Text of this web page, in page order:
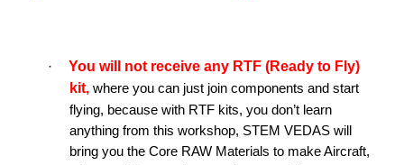
·
You will not receive any RTF (Ready to Fly)
kit, where you can just join components and start
flying, because with RTF kits, you don’t learn
anything from this workshop, STEM VEDAS will
bring you the Core RAW Materials to make Aircraft,